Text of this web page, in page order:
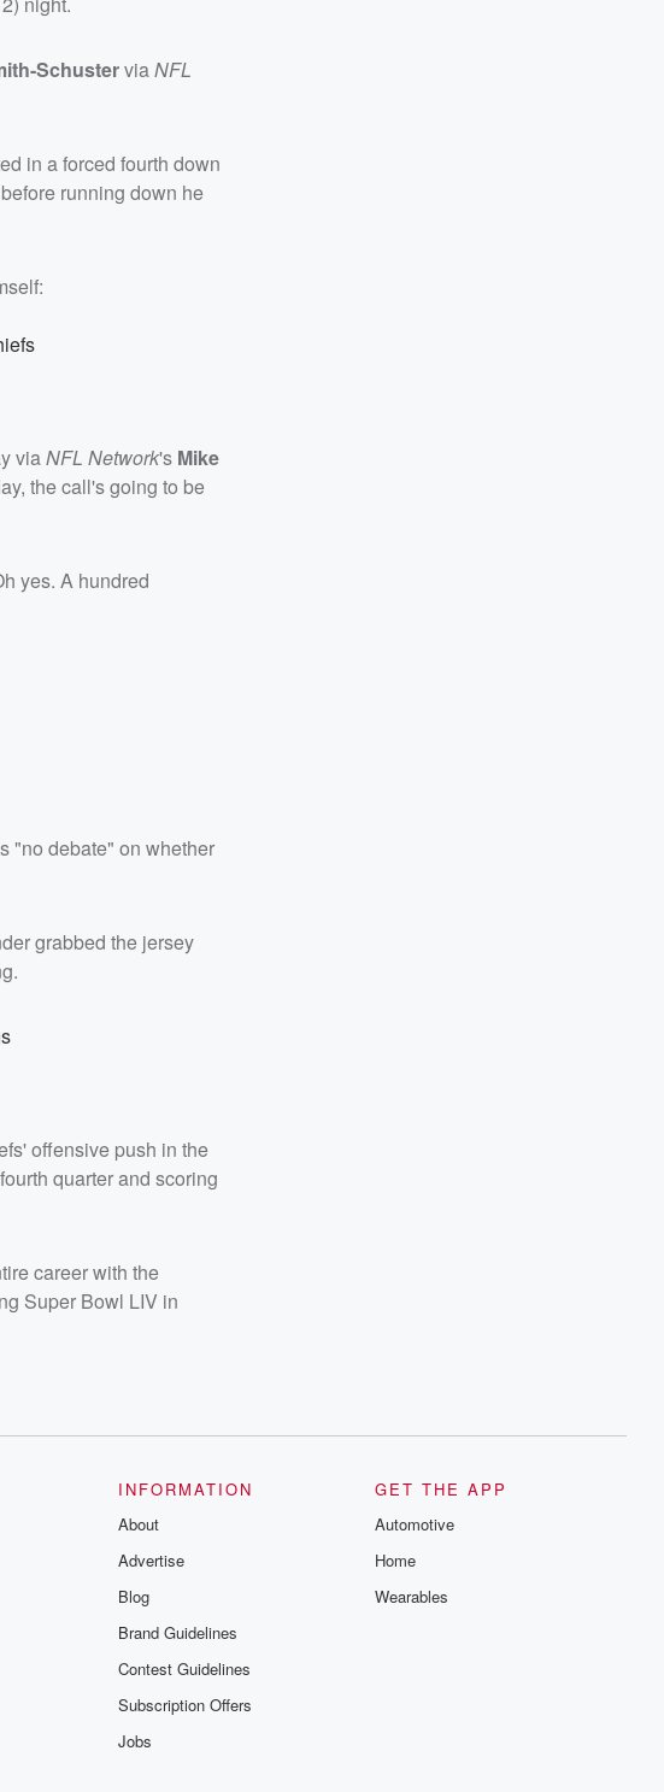
Schustervia NFL
in a forced fourth down
running down he
via NFL Network's Mike
the call's going to be
yes. A hundred
"no debate" on whether
grabbed the jersey
offensive push in the
quarter and scoring
career with the
Super Bowl LIV in
INFORMATION
About
Advertise
Blog
Brand Guidelines
Contest Guidelines
Subscription Offers
Jobs
GET THE APP
Automotive
Home
Wearables